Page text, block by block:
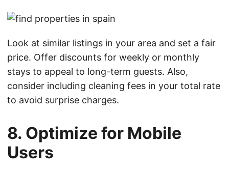
Look at similar listings in your area and set a fair
price. Offer discounts for weekly or monthly
stays to appeal to long-term guests. Also,
consider including cleaning fees in your total rate
to avoid surprise charges.
8. Optimize for Mobile
Users